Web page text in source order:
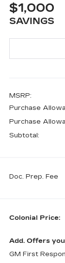
$1,000
SAVINGS
MSRP:
Purchase
Purchase
Subtotal:
Doc. Prep. Fee
Colonial Price:
Add. Offers
GM First